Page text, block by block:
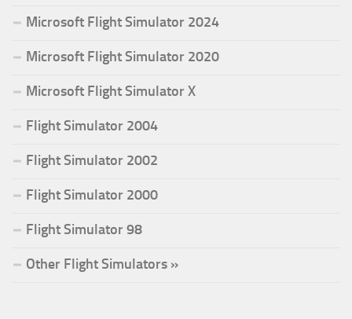
Microsoft Flight Simulator 2024
Microsoft Flight Simulator 2020
Microsoft Flight Simulator X
Flight Simulator 2004
Flight Simulator 2002
Flight Simulator 2000
Flight Simulator 98
Other Flight Simulators »